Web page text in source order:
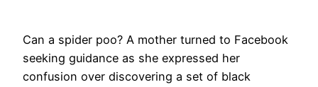
Can a spider poo? A mother turned to Facebook
seeking guidance as she expressed her
confusion over discovering a set of black